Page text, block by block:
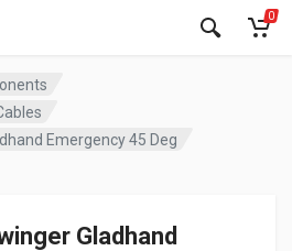
0
Emergency 45 Deg
Gladhand